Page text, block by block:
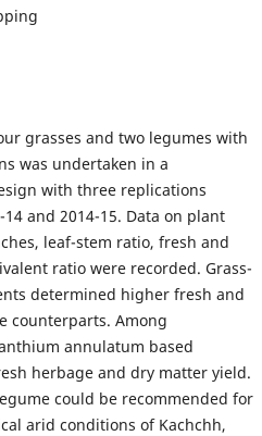
grasses and two legumes with
was undertaken in a
with three replications
and 2014-15. Data on plant
leaf-stem ratio, fresh and
ratio were recorded. Grass-
determined higher fresh and
counterparts. Among
annulatum based
herbage and dry matter yield.
could be recommended for
arid conditions of Kachchh,